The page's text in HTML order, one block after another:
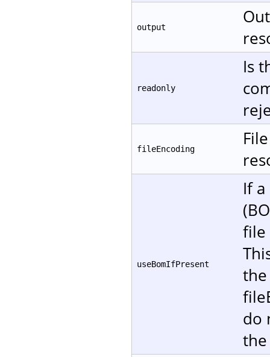
output
readonly
Is
fileEncoding
useBomIfPresent
If
file
do